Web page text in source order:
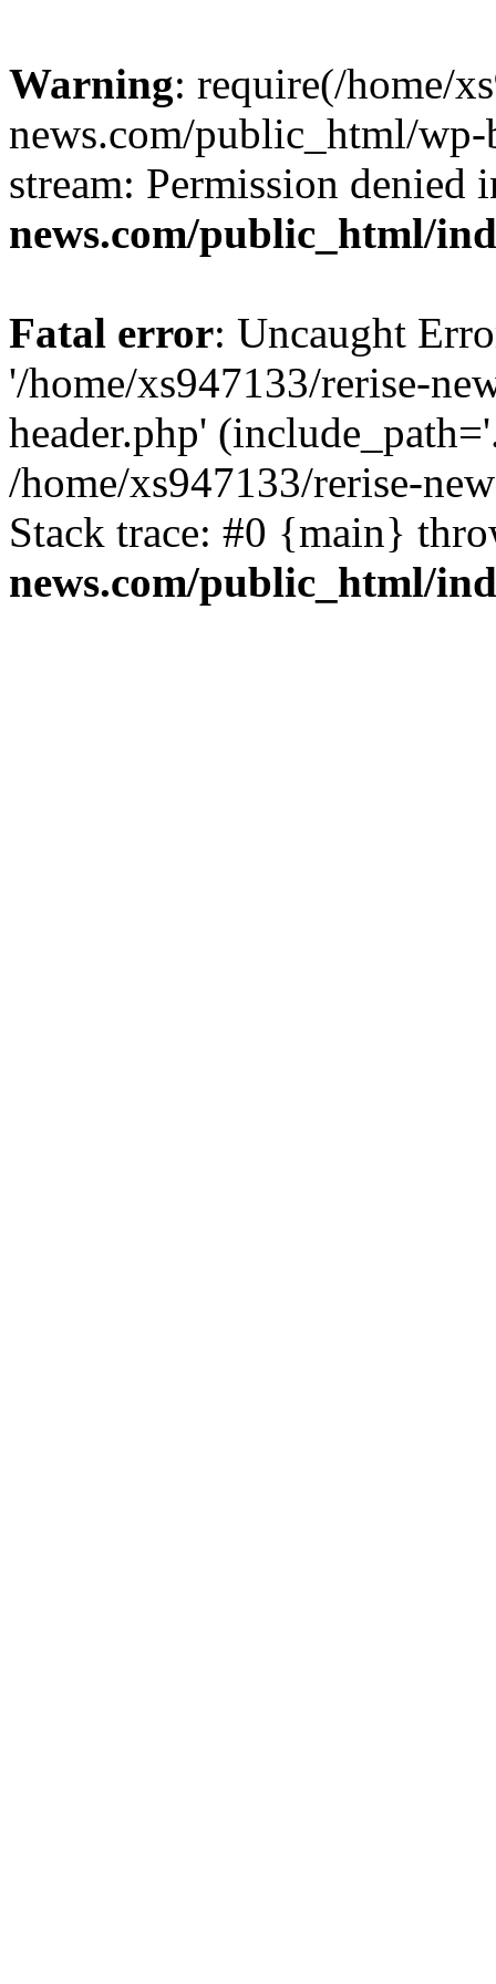
Warning: require(/home/
news.com/public_html/
stream: Permission denied
news.com/public_html/
Fatal error: Uncaught
'/home/xs947133/rerise-
header.php'
/home/xs947133/rerise-
Stack trace: #0 {main}
news.com/public_html/